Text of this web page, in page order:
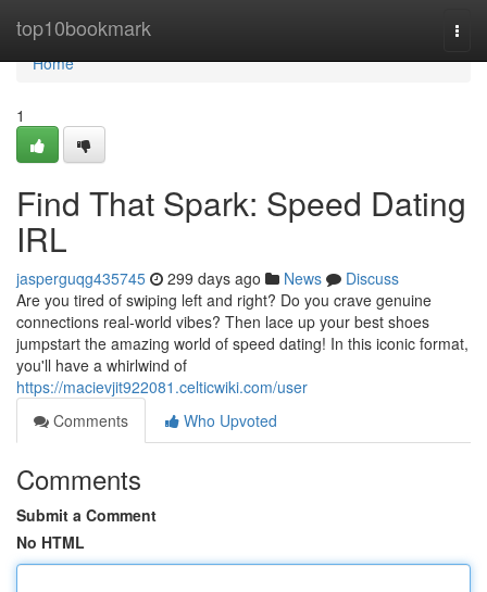
top10bookmark
Home
Home
1
Find That Spark: Speed Dating
IRL
jasperguqg435745 299 days ago News
Discuss
Are you tired of swiping left and right? Do you crave genuine
connections real-world vibes? Then lace up your best shoes
jumpstart the amazing world of speed dating! In this iconic format,
you'll have a whirlwind of
https://macievjit922081.celticwiki.com/user
Comments
Who Upvoted
Comments
Submit a Comment
No HTML